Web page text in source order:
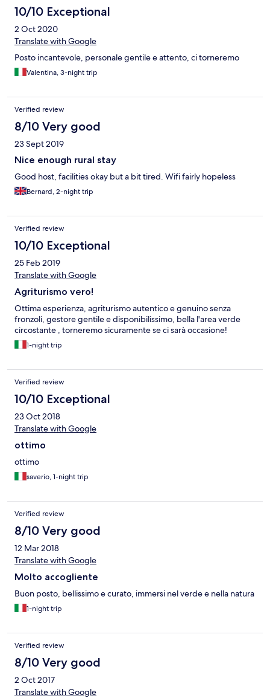
10/10 Exceptional
2 Oct 2020
Translate with Google
Posto incantevole, personale gentile e attento, ci torneremo
Valentina, 3-night trip
Verified review
8/10 Very good
23 Sept 2019
Nice enough rural stay
Good host, facilities okay but a bit tired. Wifi fairly hopeless
Bernard, 2-night trip
Verified review
10/10 Exceptional
25 Feb 2019
Translate with Google
Agriturismo vero!
Ottima esperienza, agriturismo autentico e genuino senza
fronzoli, gestore gentile e disponibilissimo, bella l'area verde
circostante , torneremo sicuramente se ci sarà occasione!
1-night trip
Verified review
10/10 Exceptional
23 Oct 2018
Translate with Google
ottimo
ottimo
saverio, 1-night trip
Verified review
8/10 Very good
12 Mar 2018
Translate with Google
Molto accogliente
Buon posto, bellissimo e curato, immersi nel verde e nella natura
1-night trip
Verified review
8/10 Very good
2 Oct 2017
Translate with Google